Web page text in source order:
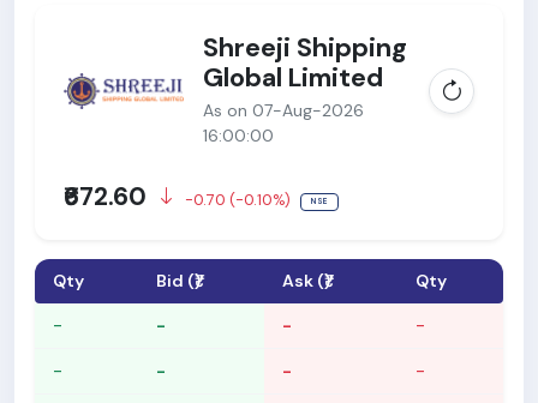
Shreeji Shipping
Global Limited
As on 07-Aug-2026
16:00:00
₹672.60 -0.70 (-0.10%) NSE
Qty Bid (₹) Ask (₹) Qty
- - - -
- - - -